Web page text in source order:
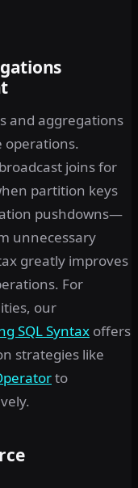
and aggregations
operations.
joins for
partition keys
pushdowns—
unnecessary
greatly improves
For
our
SQL Syntax offers
strategies like
to